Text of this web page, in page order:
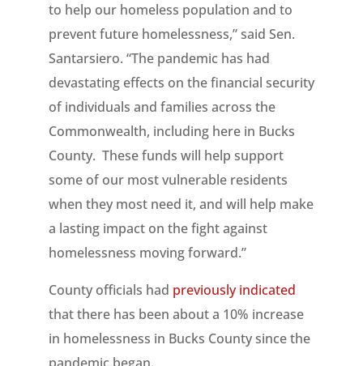
to help our homeless population and to
prevent future homelessness,” said Sen.
Santarsiero. “The pandemic has had
devastating effects on the financial security
of individuals and families across the
Commonwealth, including here in Bucks
County. These funds will help support
some of our most vulnerable residents
when they most need it, and will help make
a lasting impact on the fight against
homelessness moving forward.”
County officials had previously indicated
that there has been about a 10% increase
in homelessness in Bucks County since the